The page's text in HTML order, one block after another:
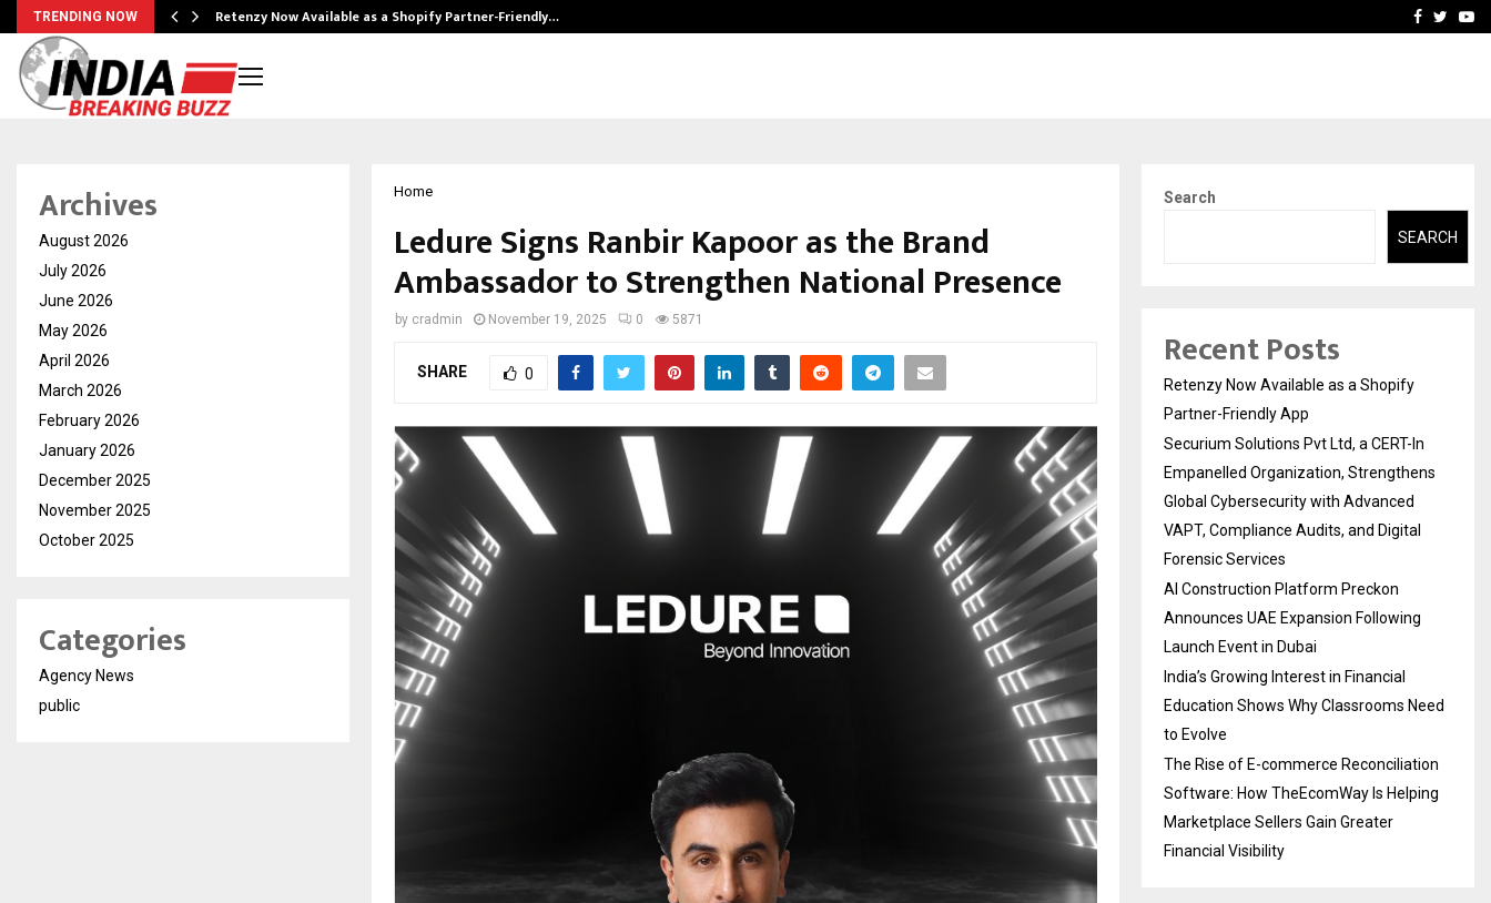
TRENDING NOW Retenzy Now Available as a Shopify Partner-Friendly… AI ConstructionFacebook
Home
Ledure Signs Ranbir Kapoor as the Brand
Ambassador to Strengthen National Presence
by cradmin November 19, 2025 0 5871
SHARE 0
Archives
August 2026
July 2026
June 2026
May 2026
April 2026
March 2026
February 2026
January 2026
December 2025
November 2025
October 2025
Categories
Agency News
public
Search
SEARCH
Recent Posts
Retenzy Now Available as a Shopify
Partner-Friendly App
Securium Solutions Pvt Ltd, a CERT-In
Empanelled Organization, Strengthens
Global Cybersecurity with Advanced
VAPT, Compliance Audits, and Digital
Forensic Services
AI Construction Platform Preckon
Announces UAE Expansion Following
Launch Event in Dubai
India’s Growing Interest in Financial
Education Shows Why Classrooms Need
to Evolve
The Rise of E-commerce Reconciliation
Software: How TheEcomWay Is Helping
Marketplace Sellers Gain Greater
Financial Visibility